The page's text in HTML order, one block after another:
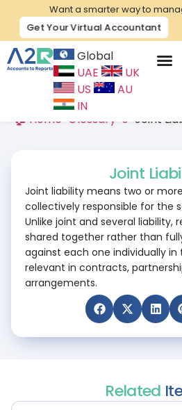
Want a smarter way to
Get Your Virtual Accountant
Global
UAE
UK
US
AU
IN
🏠 Home Glossary J Joint
Joint
Joint liability means two or
collectively responsible for the
Unlike joint and several liability,
shared together rather than
against each one individually in
relevant in contracts,
arrangements.
Related